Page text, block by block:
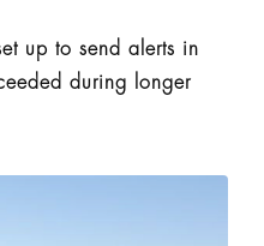
up to send alerts in
during longer